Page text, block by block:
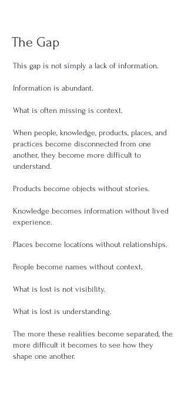
The Gap
This gap is not simply a lack of information.
Information is abundant.
What is often missing is context.
When people, knowledge, products, places, and
practices become disconnected from one
another, they become more difficult to
understand.
Products become objects without stories.
Knowledge becomes information without lived
experience.
Places become locations without relationships.
People become names without context.
What is lost is not visibility.
What is lost is understanding.
The more these realities become separated, the
more difficult it becomes to see how they
shape one another.